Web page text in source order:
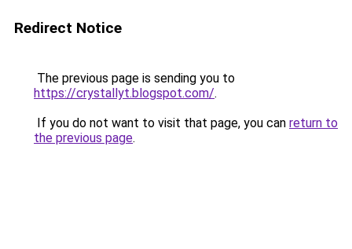
Redirect Notice
The previous page is sending you to
https://crystallyt.blogspot.com/.
If you do not want to visit that page, you can return to
the previous page.